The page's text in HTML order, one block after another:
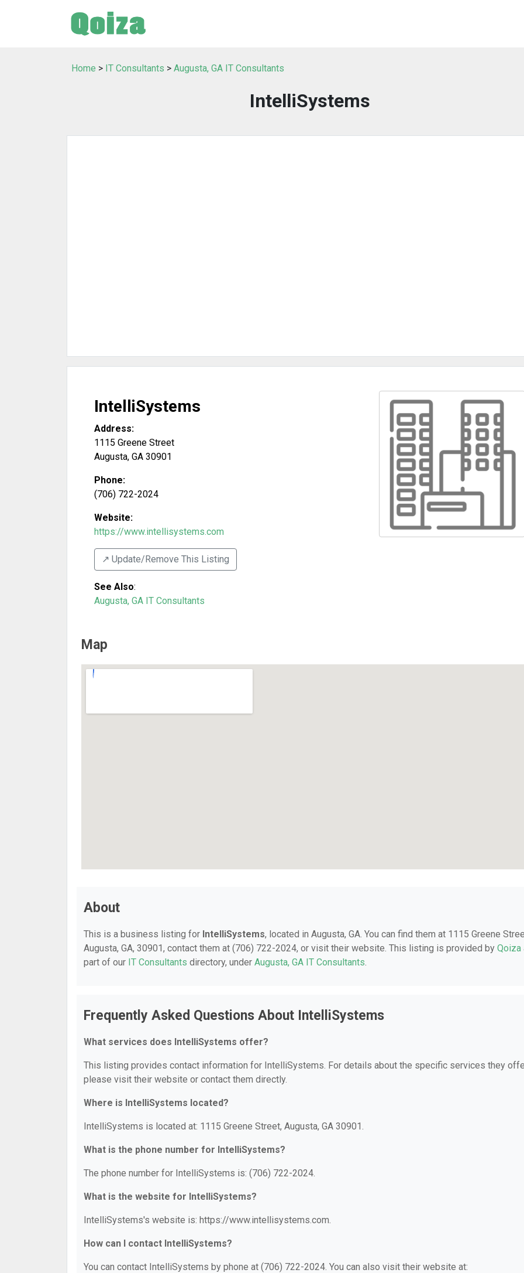
Home > IT Consultants > Augusta, GA IT Consultants
IntelliSystems
IntelliSystems
Address:
1115 Greene Street
Augusta, GA 30901
Phone:
(706) 722-2024
Website:
https://www.intellisystems.com
↗️ Update/Remove This Listing
See Also:
Augusta, GA IT Consultants
Map
About
This is a business listing for IntelliSystems, located in Augusta, GA. You can find them at 1115 Greene
Augusta, GA, 30901, contact them at (706) 722-2024, or visit their website. This listing is provided by Qoiza
part of our IT Consultants directory, under Augusta, GA IT Consultants.
Frequently Asked Questions About IntelliSystems
What services does IntelliSystems offer?
This listing provides contact information for IntelliSystems. For details about the specific services they
please visit their website or contact them directly.
Where is IntelliSystems located?
IntelliSystems is located at: 1115 Greene Street, Augusta, GA 30901.
What is the phone number for IntelliSystems?
The phone number for IntelliSystems is: (706) 722-2024.
What is the website for IntelliSystems?
IntelliSystems's website is: https://www.intellisystems.com.
How can I contact IntelliSystems?
You can contact IntelliSystems by phone at (706) 722-2024. You can also visit their website at: